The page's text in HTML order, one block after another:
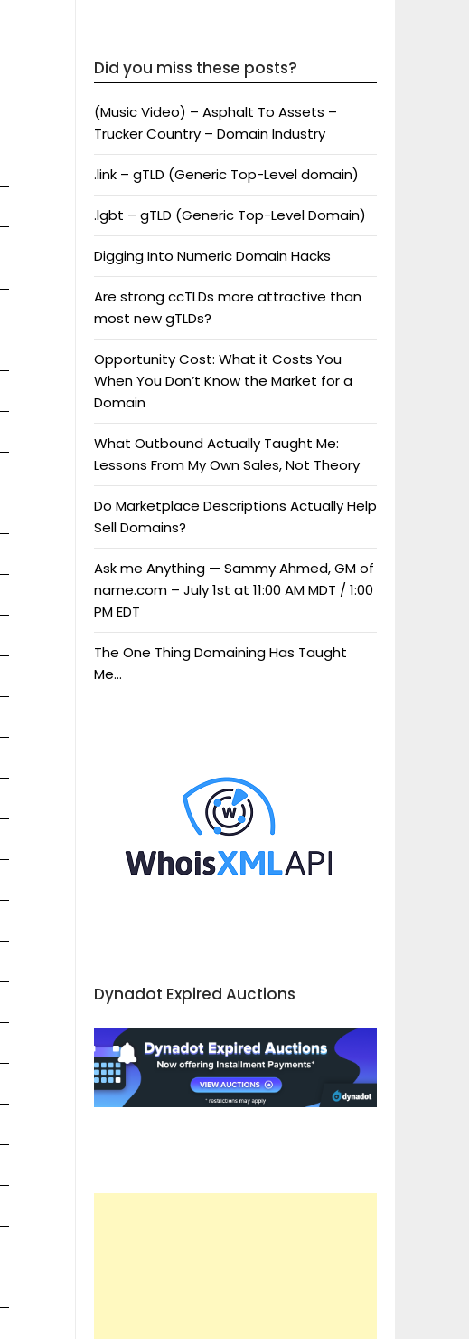
Did you miss these posts?
(Music Video) – Asphalt To Assets –
Trucker Country – Domain Industry
.link – gTLD (Generic Top-Level domain)
.lgbt – gTLD (Generic Top-Level Domain)
Digging Into Numeric Domain Hacks
Are strong ccTLDs more attractive than
most new gTLDs?
Opportunity Cost: What it Costs You
When You Don’t Know the Market for a
Domain
What Outbound Actually Taught Me:
Lessons From My Own Sales, Not Theory
Do Marketplace Descriptions Actually Help
Sell Domains?
Ask me Anything — Sammy Ahmed, GM of
name.com – July 1st at 11:00 AM MDT / 1:00
PM EDT
The One Thing Domaining Has Taught
Me…
Dynadot Expired Auctions